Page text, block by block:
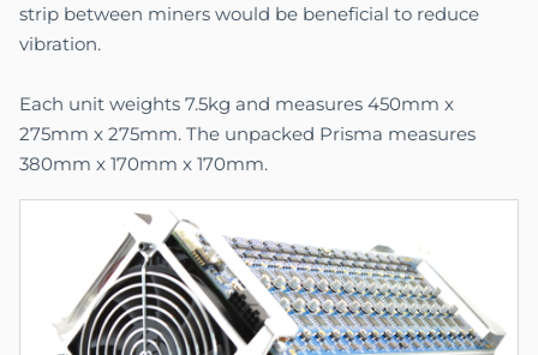
strip between miners would be beneficial to reduce
vibration.
Each unit weights 7.5kg and measures 450mm x
275mm x 275mm. The unpacked Prisma measures
380mm x 170mm x 170mm.